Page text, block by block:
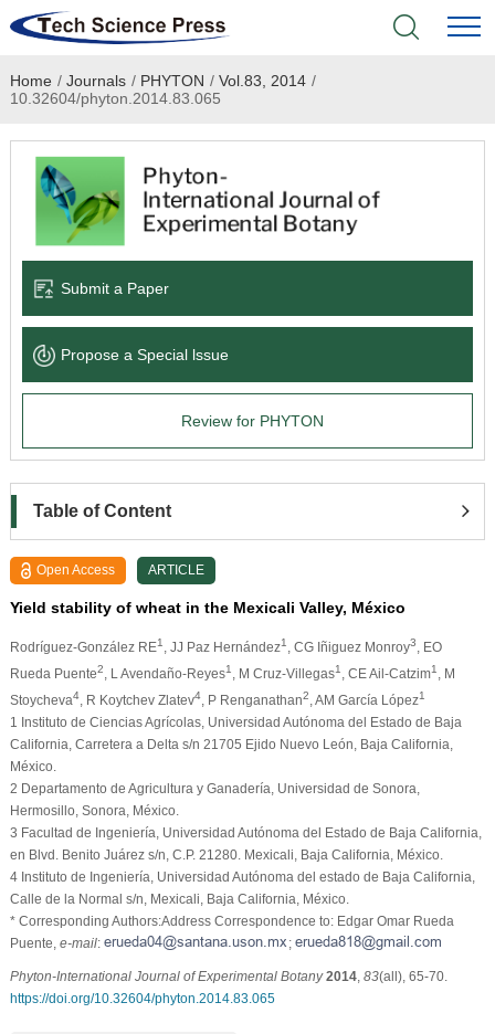
Home
Academic Journals
Books & Monographs
Language Service
News & Announcements
Home / Journals / PHYTON / Vol.83, 2014 /
10.32604/phyton.2014.83.065
Submit a Paper
Propose a Special lssue
Review for PHYTON
Table of Content
Open Access ARTICLE
Yield stability of wheat in the Mexicali Valley, México
Rodríguez-González RE1 , JJ Paz Hernández1 , CG Iñiguez Monroy3
, EO
Rueda Puente2 , L Avendaño-Reyes1 , M Cruz-Villegas1 , CE Ail-Catzim1
, M
Stoycheva4, R Koytchev Zlatev4, P Renganathan2 , AM García López1
1 Instituto de Ciencias Agrícolas, Universidad Autónoma del Estado de Baja
California, Carretera a Delta s/n 21705 Ejido Nuevo León, Baja California,
México.
2 Departamento de Agricultura y Ganadería, Universidad de Sonora,
Hermosillo, Sonora, México.
3 Facultad de Ingeniería, Universidad Autónoma del Estado de Baja California,
en Blvd. Benito Juárez s/n, C.P. 21280. Mexicali, Baja California, México.
4Instituto de Ingeniería, Universidad Autónoma del estado de Baja California,
Calle de la Normal s/n, Mexicali, Baja California, México.
* Corresponding Authors:Address Correspondence to: Edgar Omar Rueda
Puente, e-mail: ;
Phyton-International Journal of Experimental Botany 2014, 83(all), 65-70.
https://doi.org/10.32604/phyton.2014.83.065